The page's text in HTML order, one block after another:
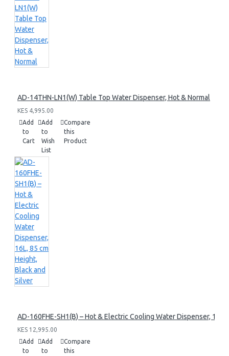
AD-14THN-LN1(W) Table Top Water Dispenser, Hot & Normal
KES 4,995.00
Add
to
Cart
Add
to
Wish
List
Compare
this
Product
AD-160FHE-SH1(B) – Hot & Electric Cooling Water Dispenser, 16L,
KES 12,995.00
Add
to
Add
to
Compare
this